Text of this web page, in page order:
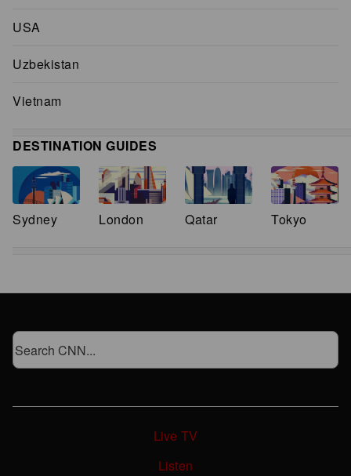
USA
Uzbekistan
Vietnam
DESTINATION GUIDES
Sydney London Qatar Tokyo
Live TV
Listen